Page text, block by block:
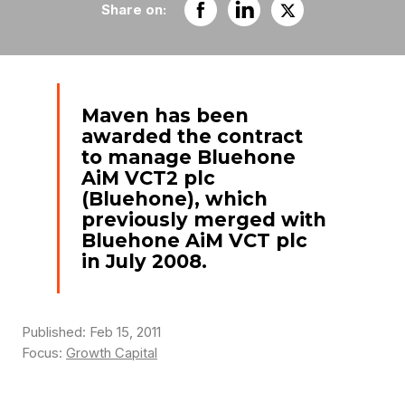
Share on:
Maven has been
awarded the contract
to manage Bluehone
AiM VCT2 plc
(Bluehone), which
previously merged with
Bluehone AiM VCT plc
in July 2008.
Published: Feb 15, 2011
Focus: Growth Capital